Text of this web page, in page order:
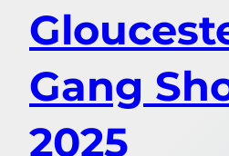
Gang
2025